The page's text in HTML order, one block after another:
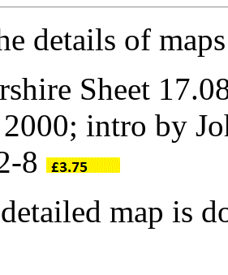
details of
Sheet
intro by
8
map is